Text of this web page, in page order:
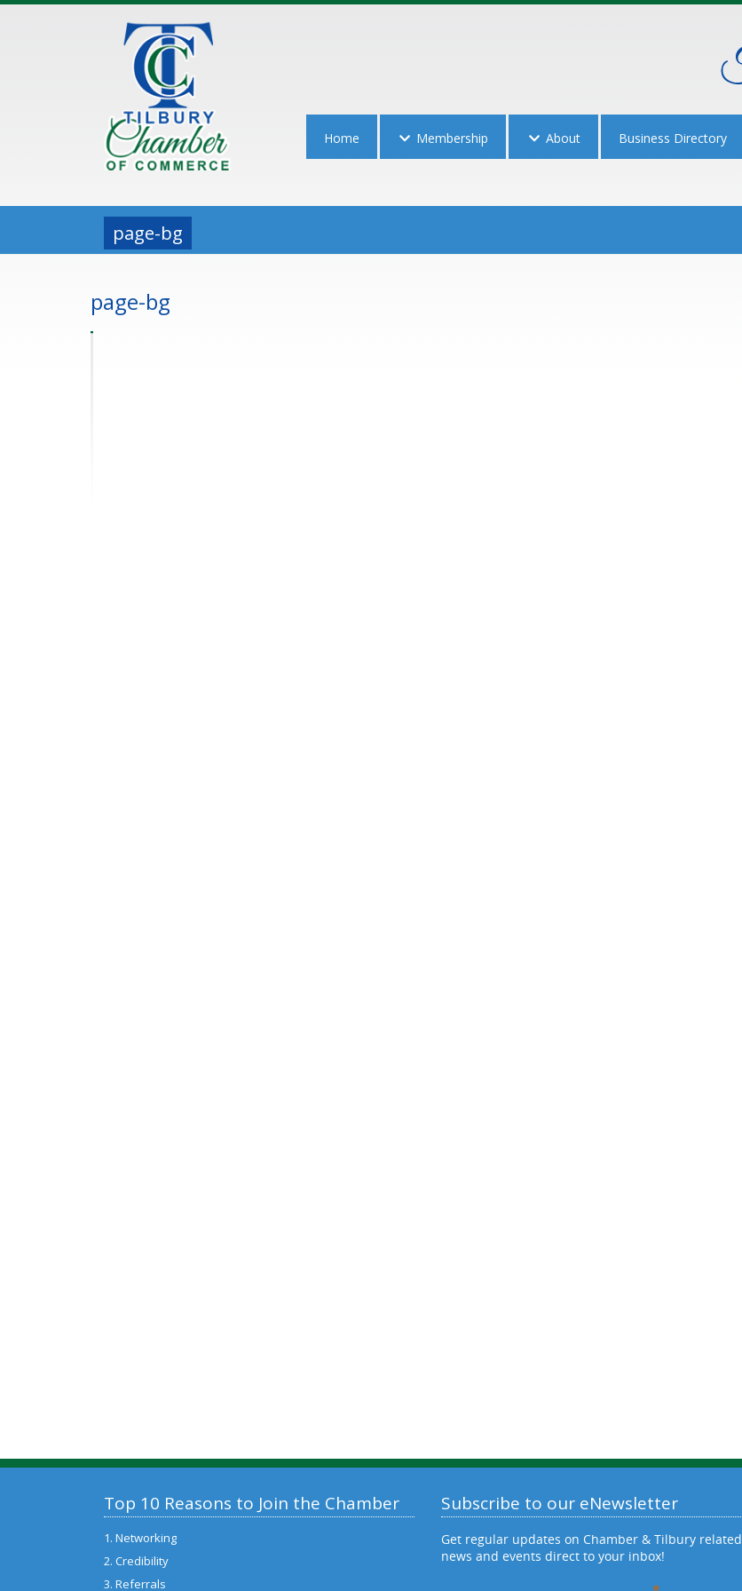
Home Membership About Business Directory
page-bg
page-bg
Top 10 Reasons to Join the Chamber
1. Networking
2. Credibility
3. Referrals
Subscribe to our eNewsletter
Get regular updates on Chamber & Tilbury related
news and events direct to your inbox!